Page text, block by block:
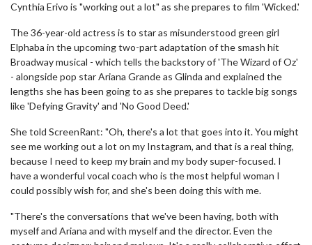
Cynthia Erivo is "working out a lot" as she prepares to film 'Wicked.'
The 36-year-old actress is to star as misunderstood green girl
Elphaba in the upcoming two-part adaptation of the smash hit
Broadway musical - which tells the backstory of 'The Wizard of Oz'
- alongside pop star Ariana Grande as Glinda and explained the
lengths she has been going to as she prepares to tackle big songs
like 'Defying Gravity' and 'No Good Deed.'
She told ScreenRant: "Oh, there's a lot that goes into it. You might
see me working out a lot on my Instagram, and that is a real thing,
because I need to keep my brain and my body super-focused. I
have a wonderful vocal coach who is the most helpful woman I
could possibly wish for, and she's been doing this with me.
"There's the conversations that we've been having, both with
myself and Ariana and with myself and the director. Even the